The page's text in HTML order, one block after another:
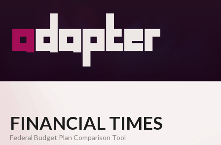
FINANCIAL TIMES
Federal Budget Plan Comparison Tool